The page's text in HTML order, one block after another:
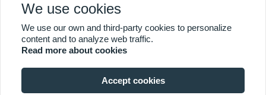
Submit Privacy policy
We use cookies
We use our own and third-party cookies to personalize
content and to analyze web traffic.
Read more about cookies
Accept cookies